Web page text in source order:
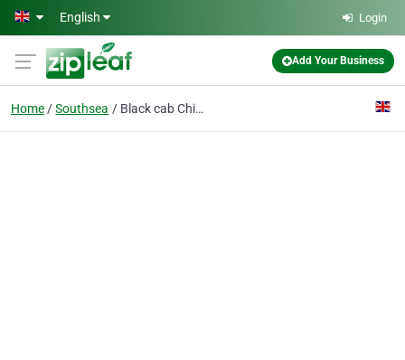
Skip to main content
English Login
Add Your Business
Home Southsea Black cab Chimney Sweeps of Portsmouth